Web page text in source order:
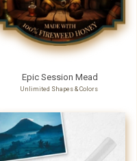
Epic Session Mead
Unlimited Shapes & Colors